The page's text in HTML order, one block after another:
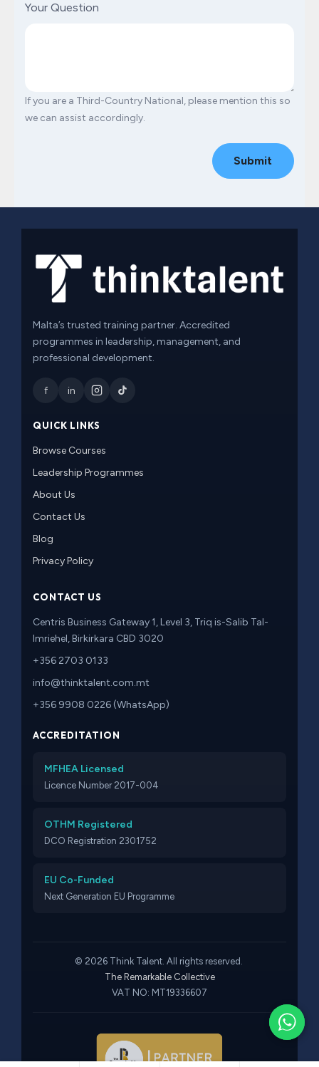
Your Question
If you are a Third-Country National, please mention this so
we can assist accordingly.
Submit
Malta’s trusted training partner. Accredited
programmes in leadership, management, and
professional development.
f in
QUICK LINKS
Browse Courses
Leadership Programmes
About Us
Contact Us
Blog
Privacy Policy
CONTACT US
Centris Business Gateway 1, Level 3, Triq is-Salib Tal-
Imriehel, Birkirkara CBD 3020
+356 2703 0133
info@thinktalent.com.mt
+356 9908 0226 (WhatsApp)
ACCREDITATION
MFHEA Licensed
Licence Number 2017-004
OTHM Registered
DCO Registration 2301752
EU Co-Funded
Next Generation EU Programme
© 2026 Think Talent. All rights reserved.
The Remarkable Collective
VAT NO: MT19336607